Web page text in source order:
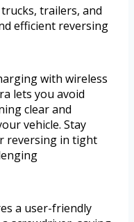
trailers, and
efficient reversing
with wireless
lets you avoid
clear and
vehicle. Stay
reversing in tight
a user-friendly